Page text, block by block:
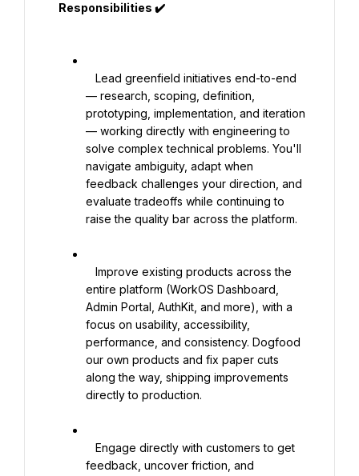
— research, scoping, definition,
prototyping, implementation, and iteration
— working directly with engineering to
solve complex technical problems. You'll
navigate ambiguity, adapt when
feedback challenges your direction, and
evaluate tradeoffs while continuing to
raise the quality bar across the platform.
entire platform (WorkOS Dashboard,
Admin Portal, AuthKit, and more), with a
focus on usability, accessibility,
performance, and consistency. Dogfood
our own products and fix paper cuts
along the way, shipping improvements
directly to production.
feedback, uncover friction, and